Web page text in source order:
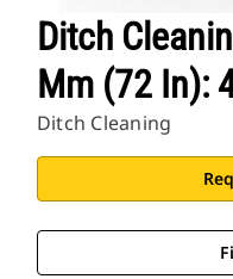
Ditch
Mm (72 In):
Ditch Cleaning